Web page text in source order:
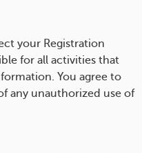
your Registration
for all activities that
You agree to
any unauthorized use of